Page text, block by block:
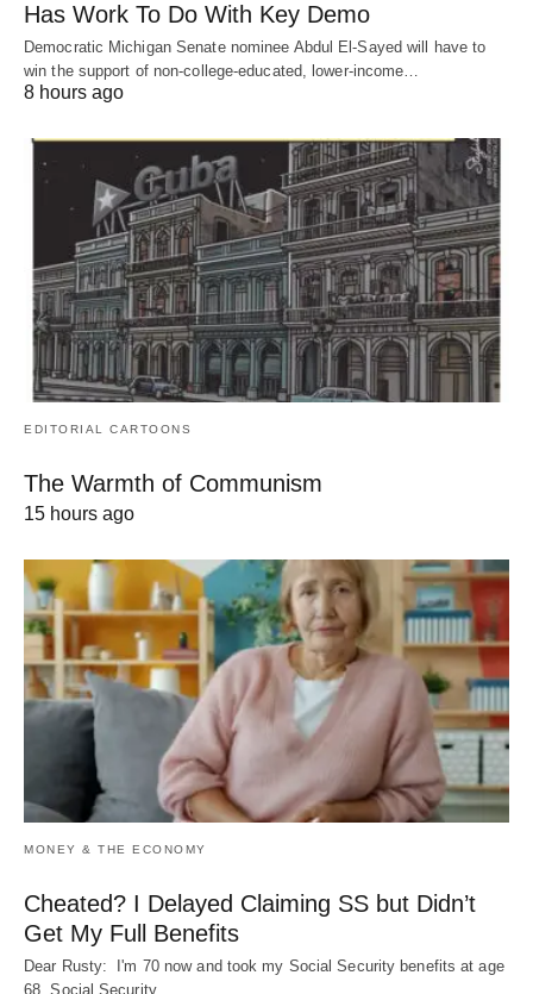
Has Work To Do With Key Demo
Democratic Michigan Senate nominee Abdul El-Sayed will have to
win the support of non-college-educated, lower-income…
8 hours ago
EDITORIAL CARTOONS
The Warmth of Communism
15 hours ago
MONEY & THE ECONOMY
Cheated? I Delayed Claiming SS but Didn’t
Get My Full Benefits
Dear Rusty: I'm 70 now and took my Social Security benefits at age
68. Social Security…